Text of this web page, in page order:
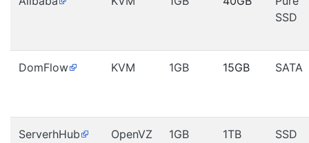
SSD
DomFlow KVM 1GB 15GB SATA
ServerhHub OpenVZ 1GB 1TB
SSD